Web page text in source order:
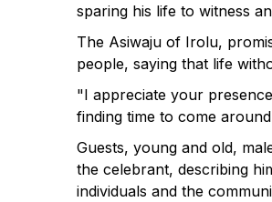
sparing his life to witness
The Asiwaju of Irolu,
people, saying that life
"I appreciate your
finding time to come
Guests, young and old,
the celebrant, describing
individuals and the